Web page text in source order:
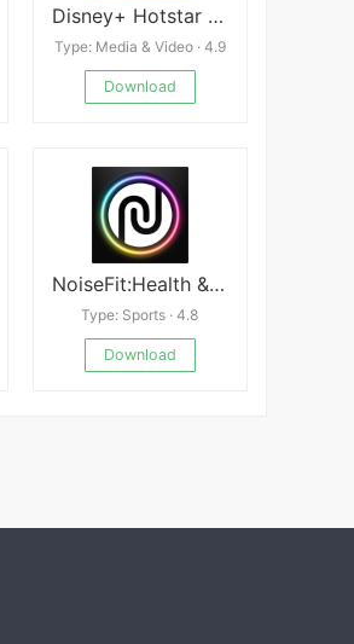
Disney+ Hotstar Mod
Type: Media & Video · 4.9
Download
NoiseFit:Health & Fitness
Type: Sports · 4.8
Download